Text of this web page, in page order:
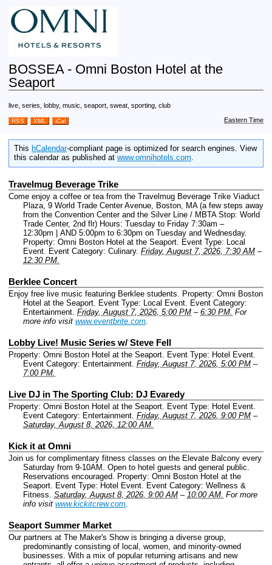
BOSSEA - Omni Boston Hotel at the
Seaport
live, series, lobby, music, seaport, sweat, sporting, club
RSS XML iCal Eastern Time
This hCalendar-compliant page is optimized for search engines. View
this calendar as published at www.omnihotels.com.
Travelmug Beverage Trike
Come enjoy a coffee or tea from the Travelmug Beverage Trike Viaduct
Plaza, 9 World Trade Center Avenue, Boston, MA (a few steps away
from the Convention Center and the Silver Line / MBTA Stop: World
Trade Center, 2nd flr) Hours: Tuesday to Friday 7:30am –
12:30pm | AND 5:00pm to 6:30pm on Tuesday and Wednesday.
Property: Omni Boston Hotel at the Seaport. Event Type: Local
Event. Event Category: Culinary. Friday, August 7, 2026, 7:30 AM –
12:30 PM.
Berklee Concert
Enjoy free live music featuring Berklee students. Property: Omni Boston
Hotel at the Seaport. Event Type: Local Event. Event Category:
Entertainment. Friday, August 7, 2026, 5:00 PM – 6:30 PM. For
more info visit www.eventbrite.com.
Lobby Live! Music Series w/ Steve Fell
Property: Omni Boston Hotel at the Seaport. Event Type: Hotel Event.
Event Category: Entertainment. Friday, August 7, 2026, 5:00 PM –
7:00 PM.
Live DJ in The Sporting Club: DJ Evaredy
Property: Omni Boston Hotel at the Seaport. Event Type: Hotel Event.
Event Category: Entertainment. Friday, August 7, 2026, 9:00 PM –
Saturday, August 8, 2026, 12:00 AM.
Kick it at Omni
Join us for complimentary fitness classes on the Elevate Balcony every
Saturday from 9-10AM. Open to hotel guests and general public.
Reservations encouraged. Property: Omni Boston Hotel at the
Seaport. Event Type: Hotel Event. Event Category: Wellness &
Fitness. Saturday, August 8, 2026, 9:00 AM – 10:00 AM. For more
info visit www.kickitcrew.com.
Seaport Summer Market
Our partners at The Maker's Show is bringing a diverse group,
predominantly consisting of local, women, and minority-owned
businesses. With a mix of popular returning artisans and new